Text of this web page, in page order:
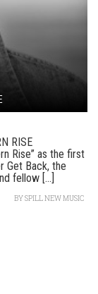
RISE
Rise” as the first
Get Back, the
fellow [...]
BYSPILL NEW MUSIC